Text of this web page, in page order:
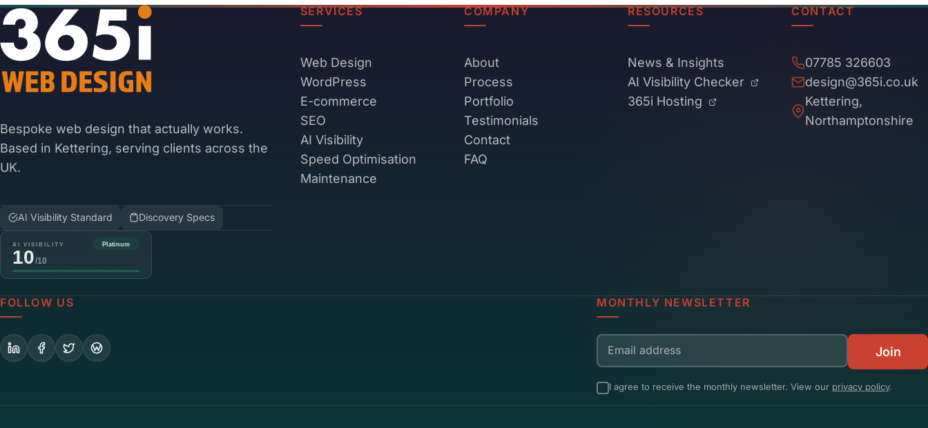
Bespoke web design that actually works.
Based in Kettering, serving clients across the
UK.
AI Visibility Standard Discovery Specs
SERVICES
Web Design
WordPress
E-commerce
SEO
AI Visibility
Speed Optimisation
Maintenance
COMPANY
About
Process
Portfolio
Testimonials
Contact
FAQ
RESOURCES
News & Insights
AI Visibility Checker
365i Hosting
CONTACT
07785 326603
design@365i.co.uk
Kettering,
Northamptonshire
FOLLOW US MONTHLY NEWSLETTER
Email address
Join
I agree to receive the monthly newsletter. View our privacy policy.